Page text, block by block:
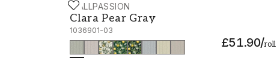
WALLPASSION
Clara Pear Gray
1036901-03
£51.90/roll
Clara Pear Gray - 1036901-03